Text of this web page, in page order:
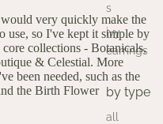
s
ivy
earrings
by type
all
very quickly make the
use, so I've kept it simple by
collections - Botanicals,
& Celestial. More
been needed, such as the
the Birth Flower